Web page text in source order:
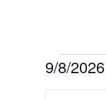
Events
9/8/2026